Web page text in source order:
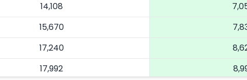
14,108
15,670
17,240
17,992